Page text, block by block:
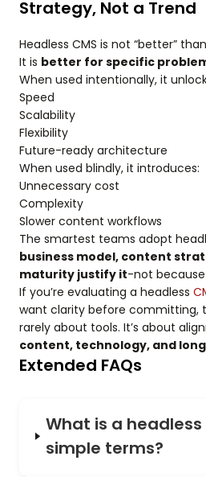
Strategy, Not a Trend
Headless CMS is not “better”
It is better for specific
When used intentionally, it
Speed
Scalability
Flexibility
Future-ready architecture
When used blindly, it introduces:
Unnecessary cost
Complexity
Slower content workflows
The smartest teams adopt
business model, content
maturity justify it-not because
If you’re evaluating a headless
want clarity before committing,
rarely about tools. It’s about
content, technology, and
Extended FAQs
What is a headless
simple terms?